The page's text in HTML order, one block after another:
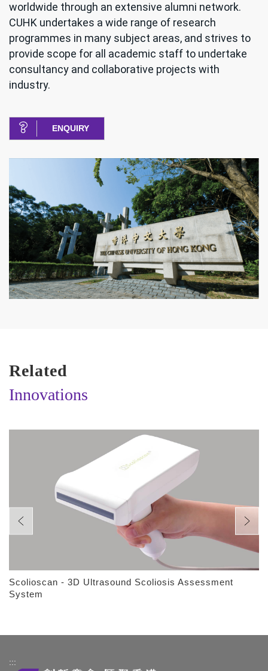
worldwide through an extensive alumni network.
CUHK undertakes a wide range of research
programmes in many subject areas, and strives to
provide scope for all academic staff to undertake
consultancy and collaborative projects with
industry.
ENQUIRY
Related
Innovations
Scolioscan - 3D Ultrasound Scoliosis Assessment
System
:::